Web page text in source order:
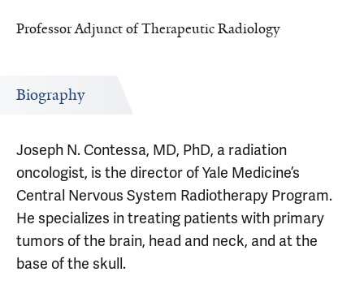
Professor Adjunct of Therapeutic Radiology
Biography
Joseph N. Contessa, MD, PhD, a radiation
oncologist, is the director of Yale Medicine’s
Central Nervous System Radiotherapy Program.
He specializes in treating patients with primary
tumors of the brain, head and neck, and at the
base of the skull.